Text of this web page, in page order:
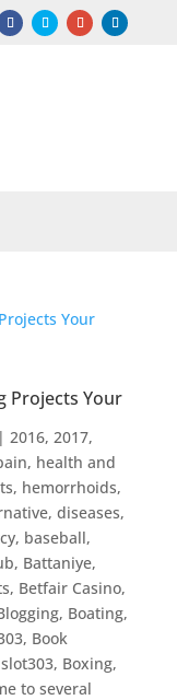
Projects Your
2016, 2017,
health and
hemorrhoids,
diseases,
, baseball,
, Battaniye,
, Betfair Casino,
, Boating,
, Book
, Boxing,
to several